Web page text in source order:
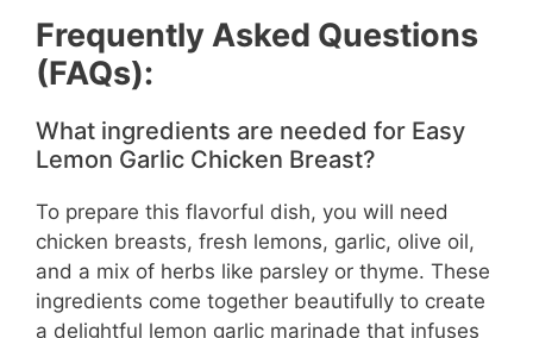
Frequently Asked Questions
(FAQs):
What ingredients are needed for Easy
Lemon Garlic Chicken Breast?
To prepare this flavorful dish, you will need
chicken breasts, fresh lemons, garlic, olive oil,
and a mix of herbs like parsley or thyme. These
ingredients come together beautifully to create
a delightful lemon garlic marinade that infuses